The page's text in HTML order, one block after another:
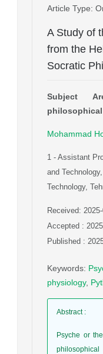
Article Type:
A Study of
from the
Socratic
Subject
Mohammad
1 - Assistant
and
Technology,
Received: 2025-
Accepted :
Published :
Keywords:
physiology,
Abstract:
Psyche or